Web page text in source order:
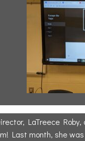
LaTreece Roby,
Last month, she